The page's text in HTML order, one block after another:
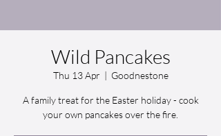
Wild Pancakes
Thu 13 Apr
  |
Goodnestone
A family treat for the Easter holiday - cook
your own pancakes over the fire.